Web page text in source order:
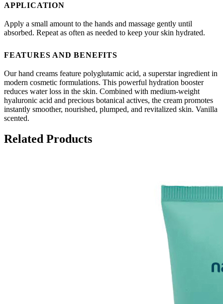
APPLICATION
Apply a small amount to the hands and massage gently until
absorbed. Repeat as often as needed to keep your skin hydrated.
FEATURES AND BENEFITS
Our hand creams feature polyglutamic acid, a superstar ingredient in
modern cosmetic formulations. This powerful hydration booster
reduces water loss in the skin. Combined with medium-weight
hyaluronic acid and precious botanical actives, the cream promotes
instantly smoother, nourished, plumped, and revitalized skin. Vanilla
scented.
Related Products